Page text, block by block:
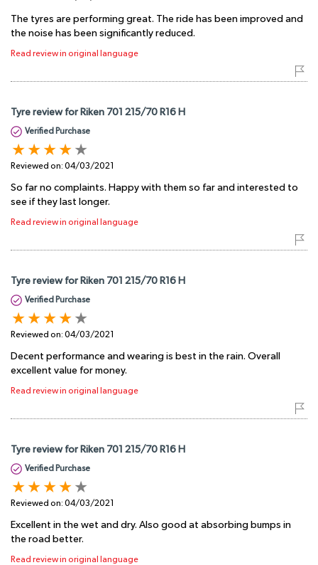
The tyres are performing great. The ride has been improved and
the noise has been significantly reduced.
Read review in original language
Tyre review for Riken 701 215/70 R16 H
Verified Purchase
Reviewed on: 04/03/2021
So far no complaints. Happy with them so far and interested to
see if they last longer.
Read review in original language
Tyre review for Riken 701 215/70 R16 H
Verified Purchase
Reviewed on: 04/03/2021
Decent performance and wearing is best in the rain. Overall
excellent value for money.
Read review in original language
Tyre review for Riken 701 215/70 R16 H
Verified Purchase
Reviewed on: 04/03/2021
Excellent in the wet and dry. Also good at absorbing bumps in
the road better.
Read review in original language